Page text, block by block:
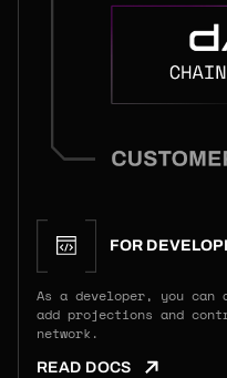
FOR
As a developer, you can
add projections and
network.
READ DOCS